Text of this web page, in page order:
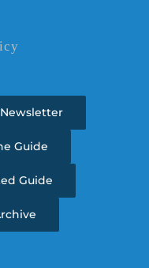
Guide
Guide